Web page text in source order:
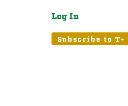
Log In
Subscribe to T+